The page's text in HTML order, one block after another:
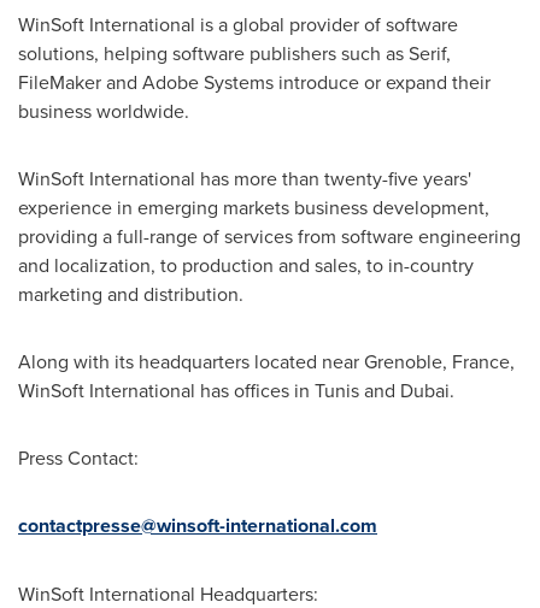
WinSoft International is a global provider of software
solutions, helping software publishers such as Serif,
FileMaker and Adobe Systems introduce or expand their
business worldwide.
WinSoft International has more than twenty-five years'
experience in emerging markets business development,
providing a full-range of services from software engineering
and localization, to production and sales, to in-country
marketing and distribution.
Along with its headquarters located near Grenoble, France,
WinSoft International has offices in Tunisand Dubai.
Press Contact:
contactpresse@winsoft-international.com
WinSoft International Headquarters: